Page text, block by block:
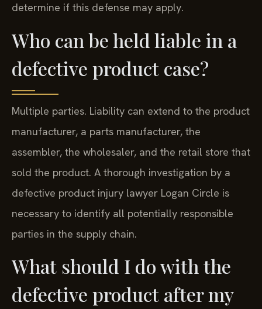
determine if this defense may apply.
Who can be held liable in a
defective product case?
Multiple parties. Liability can extend to the product
manufacturer, a parts manufacturer, the
assembler, the wholesaler, and the retail store that
sold the product. A thorough investigation by a
defective product injury lawyer Logan Circle is
necessary to identify all potentially responsible
parties in the supply chain.
What should I do with the
defective product after my